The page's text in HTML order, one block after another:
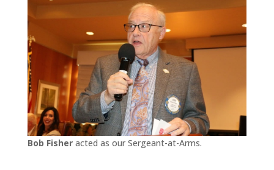
Bob Fisheracted as our Sergeant-at-Arms.